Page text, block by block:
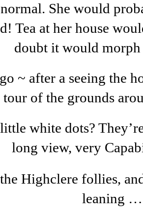
She would
Tea at her house
doubt it would
~ after a seeing the
tour of the grounds
white dots?
long view, very
Highclere follies,
leaning …